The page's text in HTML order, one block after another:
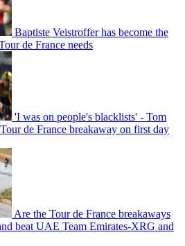
Baptiste Veistroffer has become the
de France needs
'I was on people's blacklists' - Tom
de France breakaway on first day
Are the Tour de France breakaways
beat UAE Team Emirates-XRG and